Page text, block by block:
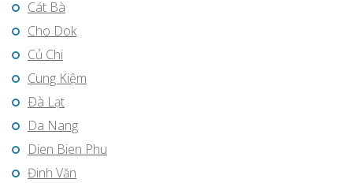
Cát Bà
Cho Dok
Củ Chi
Cung Kiệm
Ðà Lạt
Da Nang
Dien Bien Phu
Đinh Văn